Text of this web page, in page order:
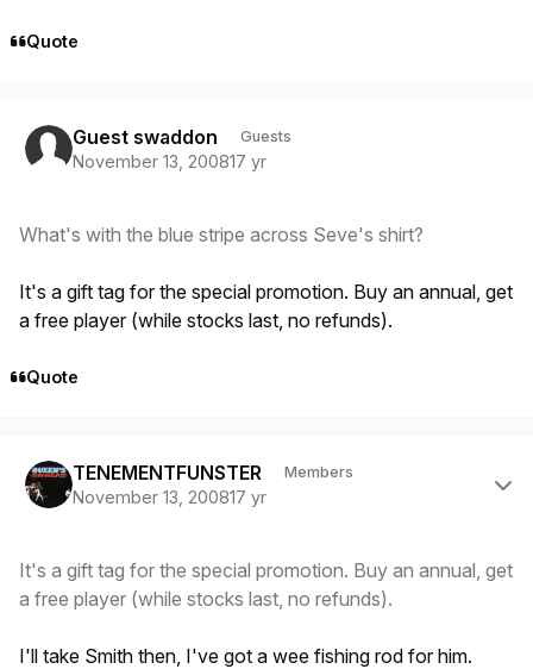
Quote
Guest swaddon Guests
November 13, 200817 yr
What's with the blue stripe across Seve's shirt?
It's a gift tag for the special promotion. Buy an annual, get
a free player (while stocks last, no refunds).
Quote
TENEMENTFUNSTER Members
November 13, 200817 yr
It's a gift tag for the special promotion. Buy an annual, get
a free player (while stocks last, no refunds).
I'll take Smith then, I've got a wee fishing rod for him.